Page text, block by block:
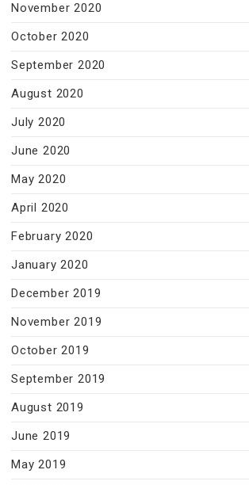
November 2020
October 2020
September 2020
August 2020
July 2020
June 2020
May 2020
April 2020
February 2020
January 2020
December 2019
November 2019
October 2019
September 2019
August 2019
June 2019
May 2019